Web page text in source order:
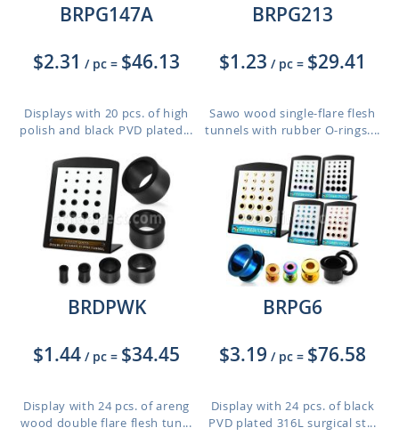
BRPG147A
$2.31 / pc = $46.13
Displays with 20 pcs. of high
polish and black PVD plated...
BRPG213
$1.23 / pc = $29.41
Sawo wood single-flare flesh
tunnels with rubber O-rings....
BRDPWK
$1.44 / pc = $34.45
Display with 24 pcs. of areng
wood double flare flesh tun...
BRPG6
$3.19 / pc = $76.58
Display with 24 pcs. of black
PVD plated 316L surgical st...